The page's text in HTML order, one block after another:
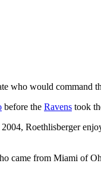
would command
before the Ravens took
Roethlisberger
came from Miami of